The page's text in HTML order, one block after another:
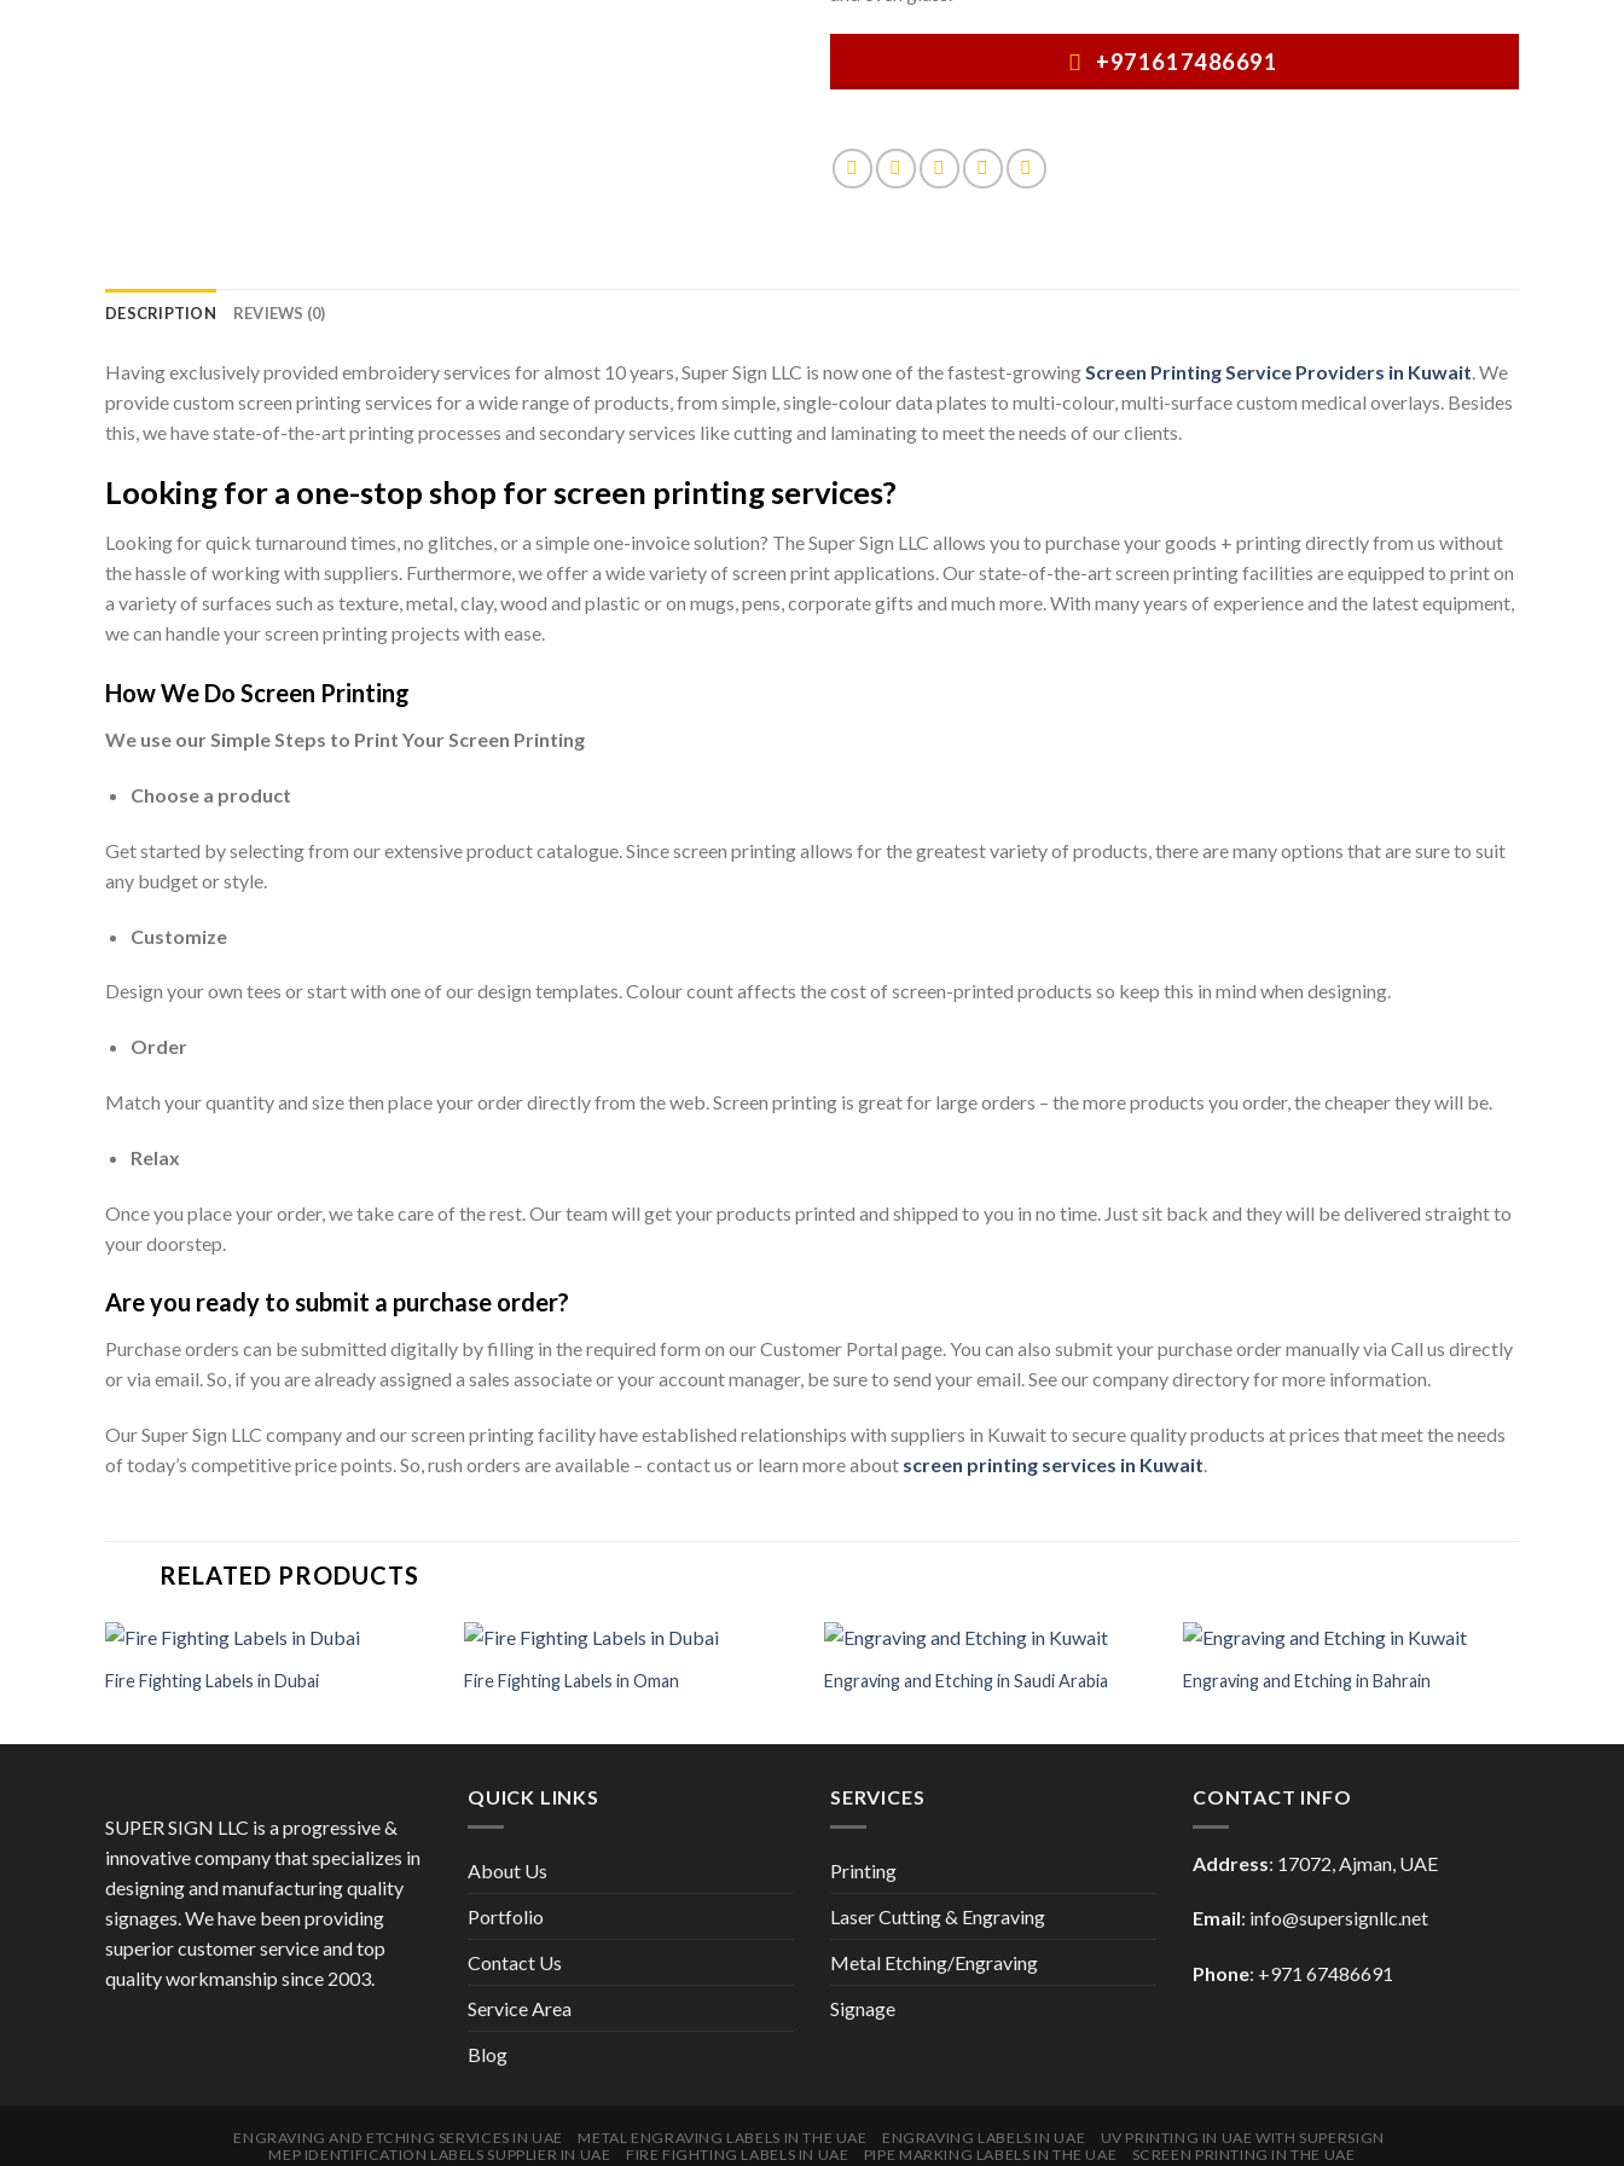
+971617486691
DESCRIPTION REVIEWS (0)
Having exclusively provided embroidery services for almost 10 years, Super Sign LLC is now one of the fastest-growing Screen Printing Service Providers in Kuwait . We
provide custom screen printing services for a wide range of products, from simple, single-colour data plates to multi-colour, multi-surface custom medical overlays. Besides
this, we have state-of-the-art printing processes and secondary services like cutting and laminating to meet the needs of our clients.
Looking for a one-stop shop for screen printing services?
Looking for quick turnaround times, no glitches, or a simple one-invoice solution? The Super Sign LLC allows you to purchase your goods + printing directly from us without
the hassle of working with suppliers. Furthermore, we offer a wide variety of screen print applications. Our state-of-the-art screen printing facilities are equipped to print on
a variety of surfaces such as texture, metal, clay, wood and plastic or on mugs, pens, corporate gifts and much more. With many years of experience and the latest equipment,
we can handle your screen printing projects with ease.
How We Do Screen Printing
We use our Simple Steps to Print Your Screen Printing
Choose a product
Get started by selecting from our extensive product catalogue. Since screen printing allows for the greatest variety of products, there are many options that are sure to suit
any budget or style.
Customize
Design your own tees or start with one of our design templates. Colour count affects the cost of screen-printed products so keep this in mind when designing.
Order
Match your quantity and size then place your order directly from the web. Screen printing is great for large orders – the more products you order, the cheaper they will be.
Relax
Once you place your order, we take care of the rest. Our team will get your products printed and shipped to you in no time. Just sit back and they will be delivered straight to
your doorstep.
Are you ready to submit a purchase order?
Purchase orders can be submitted digitally by filling in the required form on our Customer Portal page. You can also submit your purchase order manually via Call us directly
or via email. So, if you are already assigned a sales associate or your account manager, be sure to send your email. See our company directory for more information.
Our Super Sign LLC company and our screen printing facility have established relationships with suppliers in Kuwait to secure quality products at prices that meet the needs
of today’s competitive price points. So, rush orders are available – contact us or learn more about screen printing services in Kuwait.
RELATED PRODUCTS
Fire Fighting Labels in Dubai Fire Fighting Labels in Oman Engraving and Etching in Saudi Arabia Engraving and Etching in Bahrain
SUPER SIGN LLC is a progressive &
innovative company that specializes in
designing and manufacturing quality
signages. We have been providing
superior customer service and top
quality workmanship since 2003.
QUICK LINKS
About Us
Portfolio
Contact Us
Service Area
Blog
SERVICES
Printing
Laser Cutting & Engraving
Metal Etching/Engraving
Signage
CONTACT INFO
Address: 17072, Ajman, UAE
Email: info@supersignllc.net
Phone: +971 67486691
ENGRAVING AND ETCHING SERVICES IN UAE METAL ENGRAVING LABELS IN THE UAE ENGRAVING LABELS IN UAE
UV PRINTING IN UAE WITH SUPERSIGN
MEP IDENTIFICATION LABELS SUPPLIER IN UAE
FIRE FIGHTING LABELS IN UAE PIPE MARKING LABELS IN THE UAE
SCREEN PRINTING IN THE UAE